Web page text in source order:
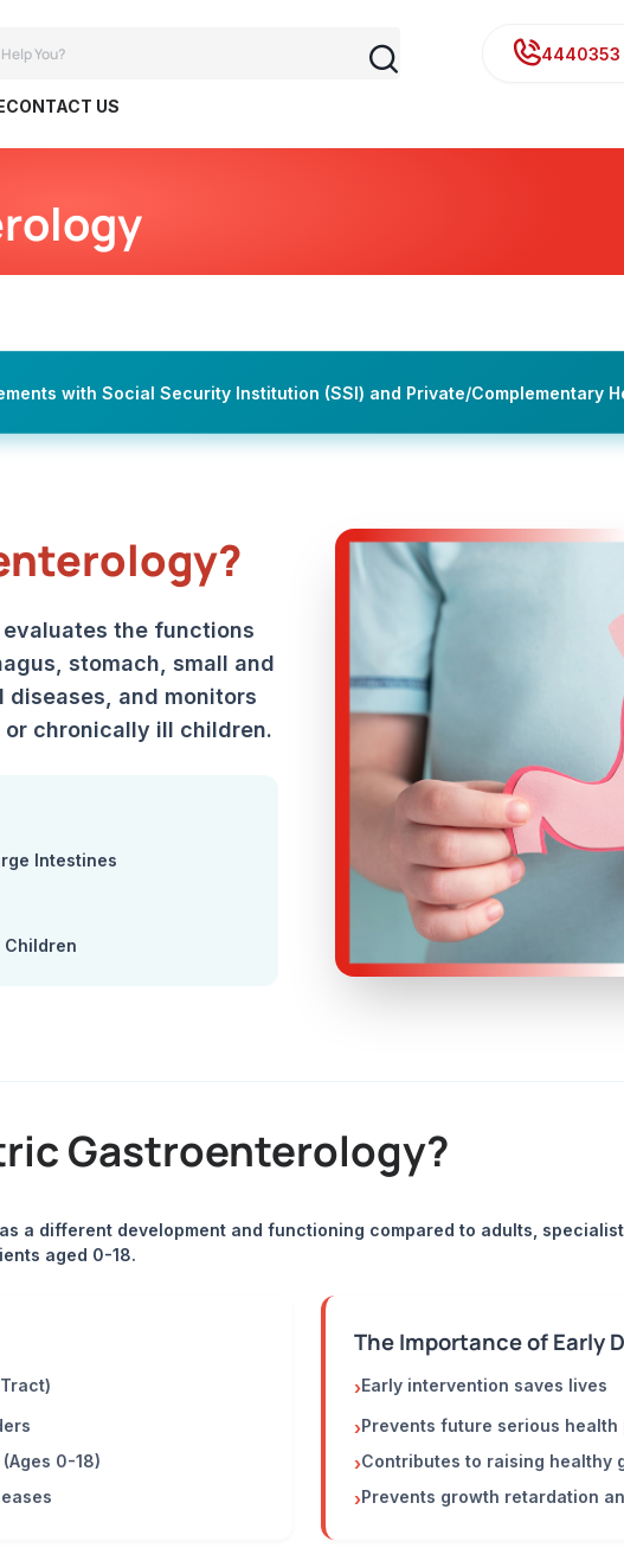
4440353
CONTACT US
with Social Security Institution (SSI) and Private/Complementary
the functions
stomach, small and
and monitors
chronically ill children.
Intestines
Gastroenterology?
a different development and functioning compared to adults,
aged 0-18.
0-18)
The Importance of Early
›Early intervention saves lives
›Prevents future serious health
›Contributes to raising healthy
›Prevents growth retardation